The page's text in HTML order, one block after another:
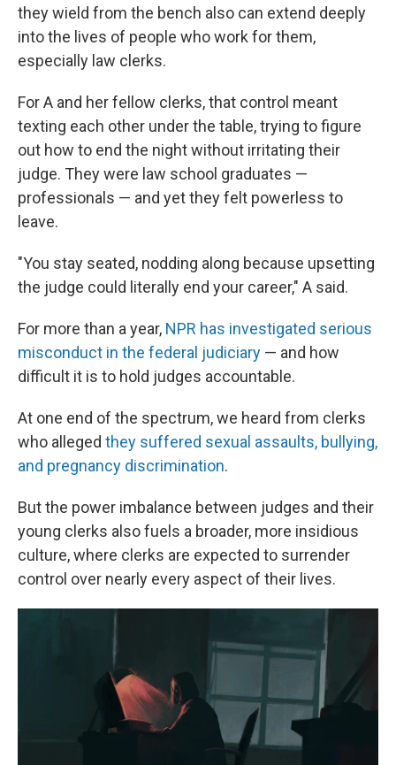
they wield from the bench also can extend deeply
into the lives of people who work for them,
especially law clerks.
For A and her fellow clerks, that control meant
texting each other under the table, trying to figure
out how to end the night without irritating their
judge. They were law school graduates —
professionals — and yet they felt powerless to
leave.
"You stay seated, nodding along because upsetting
the judge could literally end your career," A said.
For more than a year, NPR has investigated serious
misconduct in the federal judiciary — and how
difficult it is to hold judges accountable.
At one end of the spectrum, we heard from clerks
who alleged they suffered sexual assaults, bullying,
and pregnancy discrimination.
But the power imbalance between judges and their
young clerks also fuels a broader, more insidious
culture, where clerks are expected to surrender
control over nearly every aspect of their lives.